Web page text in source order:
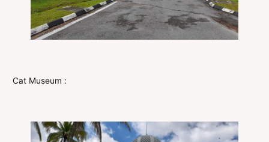
Cat Museum :